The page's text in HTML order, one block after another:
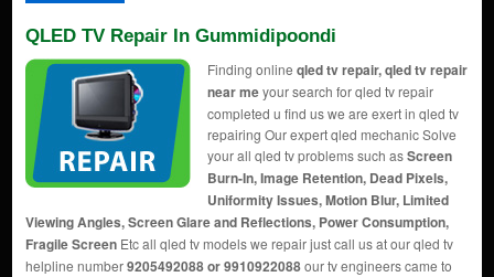
QLED TV Repair In Gummidipoondi
Finding online qled tv repair, qled tv repair
near meyour search for qled tv repair
completed u find us we are exert in qled tv
repairing Our expert qled mechanic Solve
your all qled tv problems such asScreen
Burn-In, Image Retention, Dead Pixels,
Uniformity Issues, Motion Blur, Limited
Viewing Angles, Screen Glare and Reflections, Power Consumption,
Fragile ScreenEtc all qled tv models we repair just call us at our qled tv
helpline number9205492088 or 9910922088our tv engineers came to